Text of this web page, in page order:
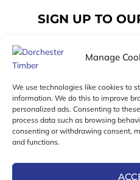
Manage
We use technologies like cookies to
information. We do this to improve
personalized ads. Consenting to
process data such as browsing
consenting or withdrawing consent,
and functions.
SIGN UP TO
c
t